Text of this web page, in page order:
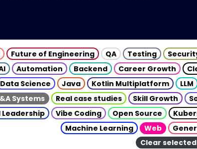
Future of Engineering QA Testing
Automation Backend Career Growth
Data Science Java Kotlin Multiplatform LLM
Systems
Real case studies Skill Growth
Vibe Coding Open Source
Machine Learning
Web
Clear